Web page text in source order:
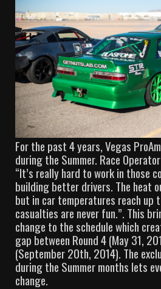
For the past 4 years, Vegas
during the Summer. Race
“It’s really hard to work in those
building better drivers. The heat
but in car temperatures reach up
casualties are never fun.”. This
change to the schedule which
gap between Round 4 (May 31,
(September 20th, 2014). The
during the Summer months lets
change.